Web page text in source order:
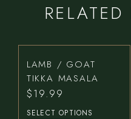
RELATED
LAMB / GOAT
TIKKA MASALA
$19.99
SELECT OPTIONS